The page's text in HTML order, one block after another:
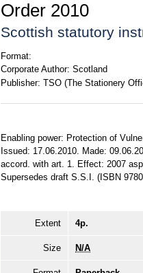
Order 2010
Scottish statutory
Format:
Corporate Author: Scotland
Publisher: TSO (The Stationery
Enabling power: Protection of
Issued: 17.06.2010. Made:
accord. with art. 1. Effect: 2007
Supersedes draft S.S.I. (ISBN
Extent 4p.
Size N/A